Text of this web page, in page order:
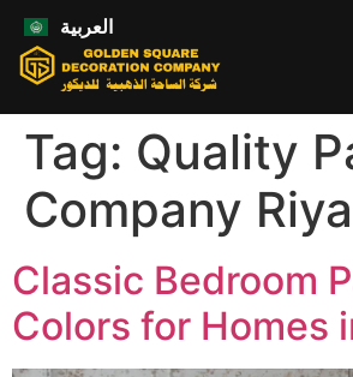
العربية
Tag: Quality
Company
Classic Bedroom
Colors for Homes